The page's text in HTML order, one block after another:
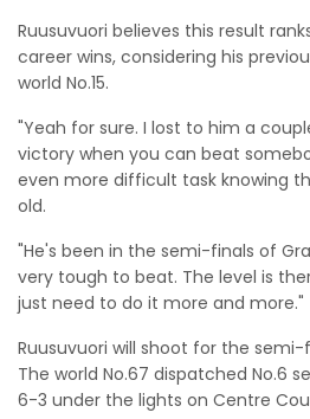
Ruusuvuori believes this result
career wins, considering his
world No.15.
"Yeah for sure. I lost to him a
victory when you can beat
even more difficult task knowing
old.
"He's been in the semi-finals of
very tough to beat. The level is
just need to do it more and more."
Ruusuvuori will shoot for the
The world No.67 dispatched No.6
6-3 under the lights on Centre